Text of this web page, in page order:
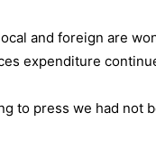
and foreign are
expenditure
to press we had not